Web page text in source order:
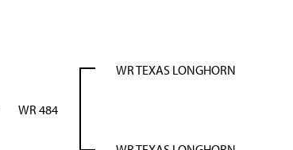
WR 484
WR TEXAS LONGHORN